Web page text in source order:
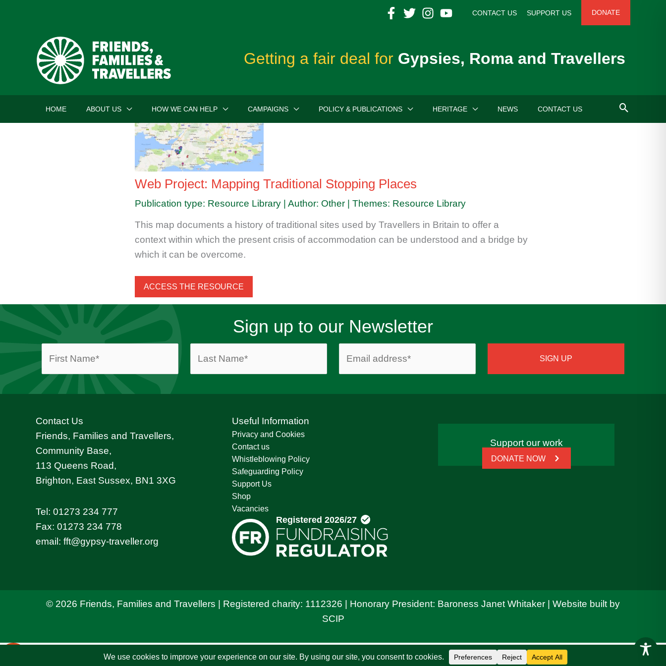
CONTACT US SUPPORT US DONATE
Getting a fair deal for Gypsies, Roma and Travellers
HOME ABOUT US HOW WE CAN HELP CAMPAIGNS POLICY & PUBLICATIONS HERITAGE NEWS CONTACT US
Web Project: Mapping Traditional Stopping Places
Publication type: Resource Library | Author: Other | Themes: Resource Library
This map documents a history of traditional sites used by Travellers in Britain to offer a
context within which the present crisis of accommodation can be understood and a bridge by
which it can be overcome.
ACCESS THE RESOURCE
Sign up to our Newsletter
Contact Us
Friends, Families and Travellers,
Community Base,
113 Queens Road,
Brighton, East Sussex, BN1 3XG
Tel: 01273 234 777
Fax: 01273 234 778
email: fft@gypsy-traveller.org
Useful Information
Privacy and Cookies
Contact us
Whistleblowing Policy
Safeguarding Policy
Support Us
Shop
Vacancies
Support our work
DONATE NOW
© 2026 Friends, Families and Travellers | Registered charity: 1112326 | Honorary President: Baroness Janet Whitaker | Website built by
SCIP